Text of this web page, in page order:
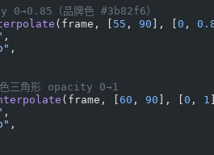
（品牌色 #3b82f6）
(frame, [ 55 , 90 ], [ 0 ,
,
,
三角形 opacity 0→1
(frame, [ 60 , 90 ], [ 0 , 1
,
,